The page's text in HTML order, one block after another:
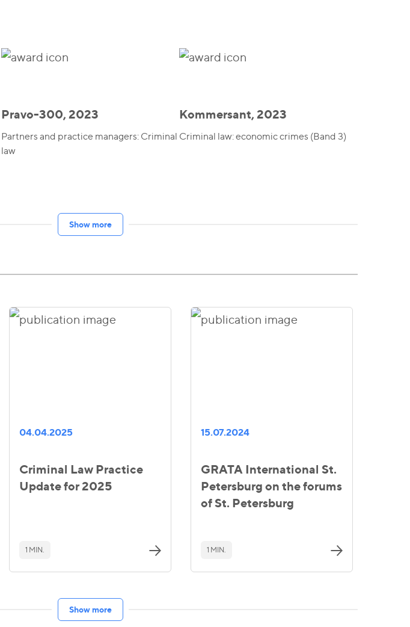
Pravo-300, 2023
Partners and practice managers: Criminal
law
Kommersant, 2023
Criminal law: economic crimes (Band 3)
Show more
04.04.2025
Criminal Law Practice
Update for 2025
1 MIN.
15.07.2024
GRATA International St.
Petersburg on the forums
of St. Petersburg
1 MIN.
Show more